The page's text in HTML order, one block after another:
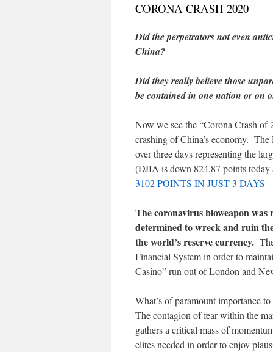
CORONA CRASH 2020
Did the perpetrators not even
China?
Did they really believe those
be contained in one nation or on
Now we see the “Corona Crash of
crashing of China’s economy.
over three days representing the
(DJIA is down 824.87 points
3102 POINTS IN JUST 3 DAYS
The coronavirus bioweapon was
determined to wreck and ruin
the world’s reserve currency.
Financial System in order to
Casino” run out of London and
What’s of paramount importance
The contagion of fear within the
gathers a critical mass of
elites needed in order to enjoy